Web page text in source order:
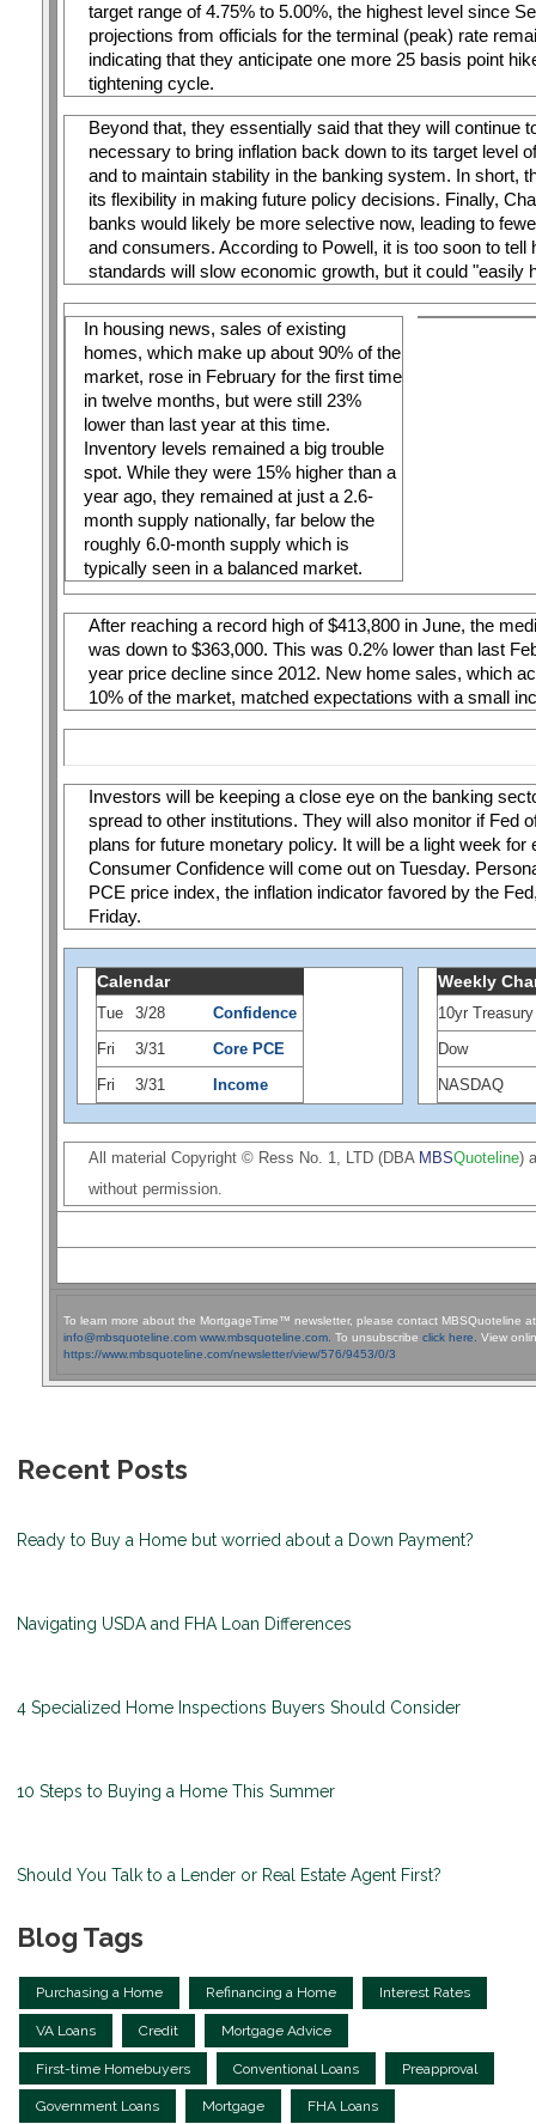
target range of 4.75% to 5.00%, the highest level since
projections from officials for the terminal (peak) rate
indicating that they anticipate one more 25 basis point
tightening cycle.
Beyond that, they essentially said that they will continue
necessary to bring inflation back down to its target level
and to maintain stability in the banking system. In short,
its flexibility in making future policy decisions. Finally,
banks would likely be more selective now, leading to
and consumers. According to Powell, it is too soon to tell
standards will slow economic growth, but it could "easily
In housing news, sales of existing
homes, which make up about 90% of the
market, rose in February for the first time
in twelve months, but were still 23%
lower than last year at this time.
Inventory levels remained a big trouble
spot. While they were 15% higher than a
year ago, they remained at just a 2.6-
month supply nationally, far below the
roughly 6.0-month supply which is
typically seen in a balanced market.
After reaching a record high of $413,800 in June, the
was down to $363,000. This was 0.2% lower than last
year price decline since 2012. New home sales, which
10% of the market, matched expectations with a small
Investors will be keeping a close eye on the banking
spread to other institutions. They will also monitor if Fed
plans for future monetary policy. It will be a light week for
Consumer Confidence will come out on Tuesday.
PCE price index, the inflation indicator favored by the
Friday.
Weekly
10yr Treasury
Dow
NASDAQ
Calendar
Tue 3/28
Confidence
Fri
3/31
Core PCE
Fri
3/31 Income
All material Copyright © Ress No. 1, LTD (DBA MBSQuoteline)
without permission.
To learn more about the MortgageTime™ newsletter, please contact MBSQuoteline
info@mbsquoteline.com www.mbsquoteline.com. To unsubscribe click here.
View
https://www.mbsquoteline.com/newsletter/view/576/9453/0/3
Recent Posts
Ready to Buy a Home but worried about a Down Payment?
Navigating USDA and FHA Loan Differences
4 Specialized Home Inspections Buyers Should Consider
10 Steps to Buying a Home This Summer
Should You Talk to a Lender or Real Estate Agent First?
Blog Tags
Purchasing a Home Refinancing a Home Interest Rates
VA Loans Credit Mortgage Advice
First-time Homebuyers Conventional Loans Preapproval
Government Loans Mortgage FHA Loans